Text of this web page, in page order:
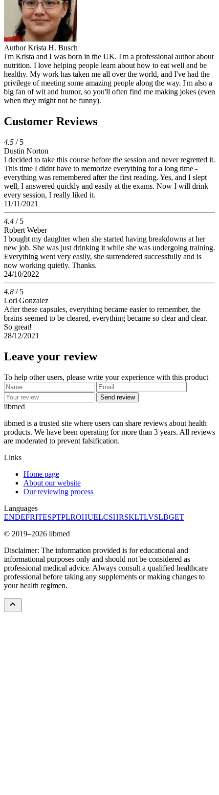
Author Krista H. Busch
I'm Krista and I was born in the UK. I'm a professional author about
nutrition. I love helping people learn about how to eat well and be
healthy. My work has taken me all over the world, and I've had the
privilege of meeting some amazing people along the way. I'm also a
big fan of wit and humor, so you'll often find me making jokes (even
when they might not be funny).
Customer Reviews
4.5 / 5
Dustin Norton
I decided to take this course before the session and never regretted it.
This time I didnt have to memorize everything for a long time -
everything was remembered after the first reading. Yes, and I slept
well, I answered quickly and easily at the exams. Now I will drink
every session, I really liked it.
11/11/2021
4.4 / 5
Robert Weber
I bought my daughter when she started having breakdowns at her
new job. She was just drinking it while she was undergoing training.
Everything went very easily, she surrendered successfully and is
now working quietly. Thanks.
24/10/2022
4.8 / 5
Lori Gonzalez
After these capsules, everything became easier to remember, the
brains seemed to be cleared, everything became so clear and clear.
So great!
28/12/2021
Leave your review
To help other users, please write your experience with this product
Send review
iibmed
iibmed is a trusted site where users can share reviews about health
products. We have been operating for more than 3 years. All reviews
are moderated to prevent falsification.
Links
Home page
About our website
Our reviewing process
Languages
ENDEFRITESPTPLROHUELCSHRSKLTLVSLBGET
© 2019–2026 iibmed
Disclaimer: The information provided is for educational and
informational purposes only and should not be considered as
professional medical advice. Always consult a qualified healthcare
professional before taking any supplements or making changes to
your health regimen.